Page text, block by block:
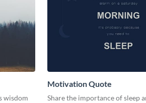
wisdom
Motivation Quote
Share the importance of sleep